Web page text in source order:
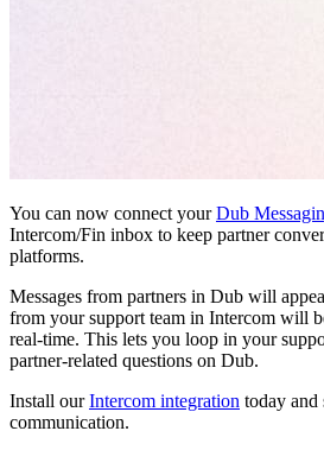
You can now connect yourDub
Intercom/Fin inbox to keep partner
platforms.
Messages from partners in Dub will
from your support team in Intercom will
real-time. This lets you loop in your
partner-related questions on Dub.
Install ourIntercom integration today and
communication.